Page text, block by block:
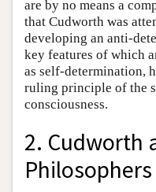
are by no means a
that Cudworth was
developing an anti-
key features of which
as self-determination,
ruling principle of the
consciousness.
2. Cudworth
Philosophers